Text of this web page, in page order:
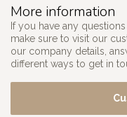
More information
If you have any
make sure to visit our
our company details,
different ways to get in